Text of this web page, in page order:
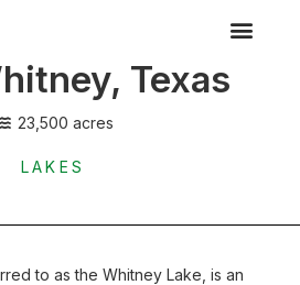
Texas
23,500 acres
LAKES
to as the Whitney Lake, is an